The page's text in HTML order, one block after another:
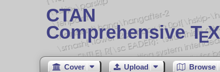
CTAN
Comprehensive TE
Cover Upload Browse